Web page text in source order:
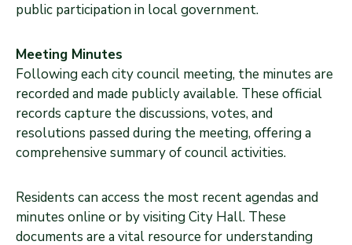
public participation in local government.
Meeting Minutes
Following each city council meeting, the minutes are
recorded and made publicly available. These official
records capture the discussions, votes, and
resolutions passed during the meeting, offering a
comprehensive summary of council activities.
Residents can access the most recent agendas and
minutes online or by visiting City Hall. These
documents are a vital resource for understanding